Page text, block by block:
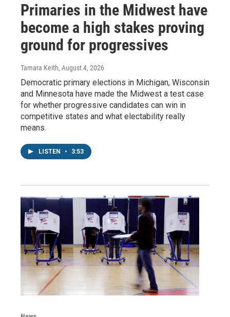
Primaries in the Midwest have
become a high stakes proving
ground for progressives
Tamara Keith, August 4, 2026
Democratic primary elections in Michigan, Wisconsin
and Minnesota have made the Midwest a test case
for whether progressive candidates can win in
competitive states and what electability really
means.
LISTEN • 3:53